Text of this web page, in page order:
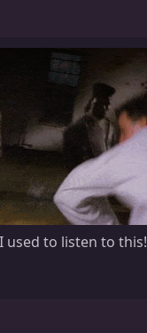
used to listen to this!